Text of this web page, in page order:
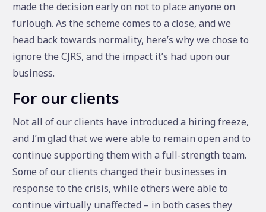
made the decision early on not to place anyone on
furlough. As the scheme comes to a close, and we
head back towards normality, here’s why we chose to
ignore the CJRS, and the impact it’s had upon our
business.
For our clients
Not all of our clients have introduced a hiring freeze,
and I’m glad that we were able to remain open and to
continue supporting them with a full-strength team.
Some of our clients changed their businesses in
response to the crisis, while others were able to
continue virtually unaffected – in both cases they